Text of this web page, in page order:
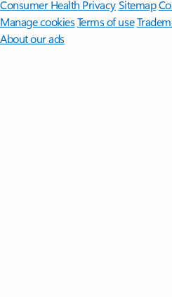
Consumer Health PrivacySitemap
Manage cookiesTerms of use
About our ads